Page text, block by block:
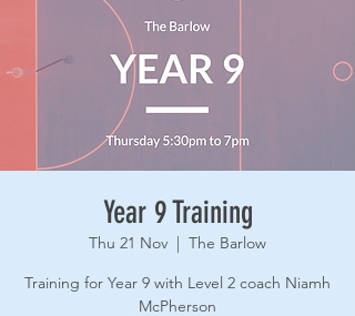
Year 9 Training
Thu 21 Nov
  |
The Barlow
Training for Year 9 with Level 2 coach Niamh
McPherson